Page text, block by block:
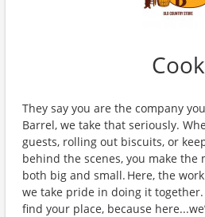
Cook
They say you are the company
Barrel, we take that seriously.
guests, rolling out biscuits, or
behind the scenes, you make
both big and small. Here, the
we take pride in doing it
find your place, because